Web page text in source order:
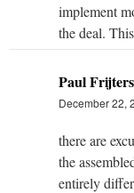
implement
the deal.
Paul Frijters
December 22,
there are
the
entirely